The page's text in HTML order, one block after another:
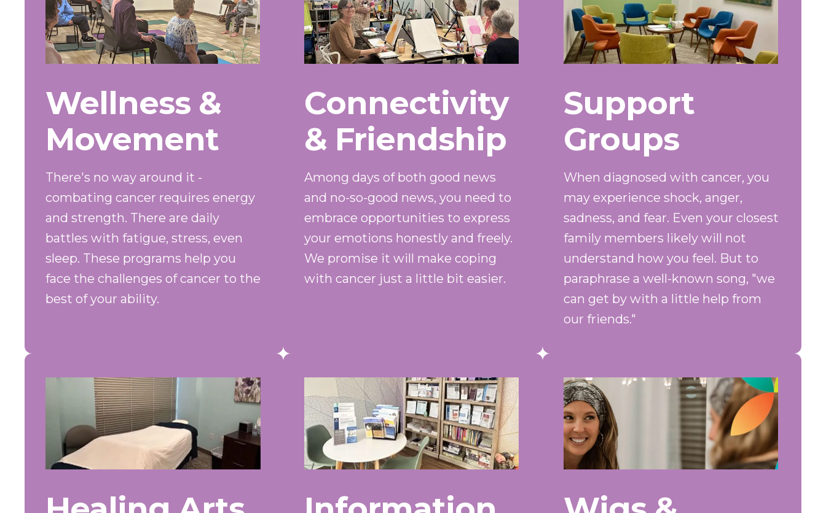
Wellness &
Movement
There's no way around it -
combating cancer requires energy
and strength. There are daily
battles with fatigue, stress, even
sleep. These programs help you
face the challenges of cancer to the
best of your ability.
Connectivity
& Friendship
Among days of both good news
and no-so-good news, you need to
embrace opportunities to express
your emotions honestly and freely.
We promise it will make coping
with cancer just a little bit easier.
Support
Groups
When diagnosed with cancer, you
may experience shock, anger,
sadness, and fear. Even your closest
family members likely will not
understand how you feel. But to
paraphrase a well-known song, "we
can get by with a little help from
our friends."